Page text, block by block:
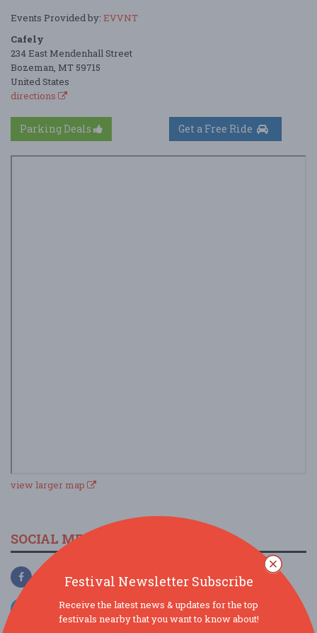
Events Provided by: EVVNT
Cafely
234 East Mendenhall Street
Bozeman, MT 59715
United States
directions
Parking Deals
view larger map
SOCIAL MEDIA
Festival Newsletter Subscribe
Receive the latest news & updates for the top
festivals nearby that you want to know about!